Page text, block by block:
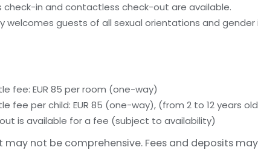
in and contactless check-out are available.
welcomes guests of all sexual orientations and gender
fee: EUR 85 per room (one-way)
fee per child: EUR 85 (one-way), (from 2 to 12 years
is available for a fee (subject to availability)
may not be comprehensive. Fees and deposits